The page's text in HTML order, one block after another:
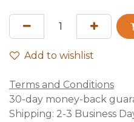
Add to wishlist
Terms and Conditions
30-day money-back
Shipping: 2-3 Business